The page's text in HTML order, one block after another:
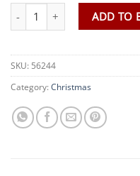
NOMA 1.4 M Woburn Stag
ADD TO
SKU: 56244
Category: Christmas